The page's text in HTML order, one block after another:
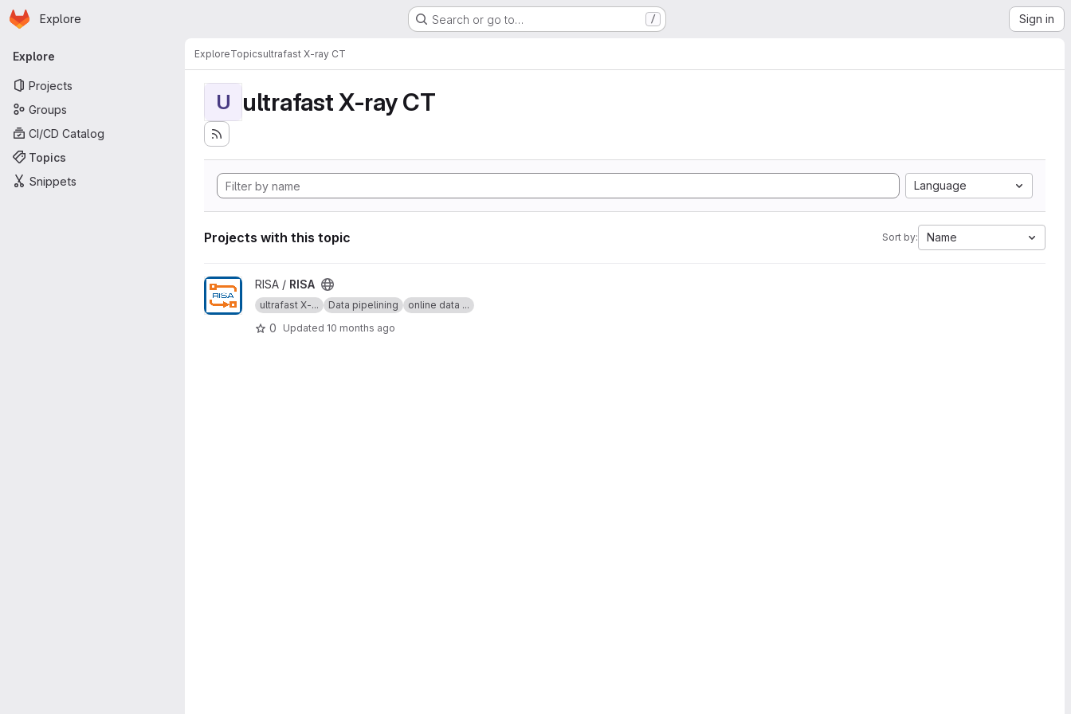
Skip to main content
Homepage
Explore Search or go to… / Sign in
Primary navigation
Explore
Projects
Groups
CI/CD Catalog
Topics
Snippets
ExploreTopicsultrafast X-ray CT
U ultrafast X-ray CT
Language
Projects with this topic Sort by: Name
View RISA project
RISA / RISA
ultrafast X-... Data pipelining online data ...
0 Updated 10 months ago